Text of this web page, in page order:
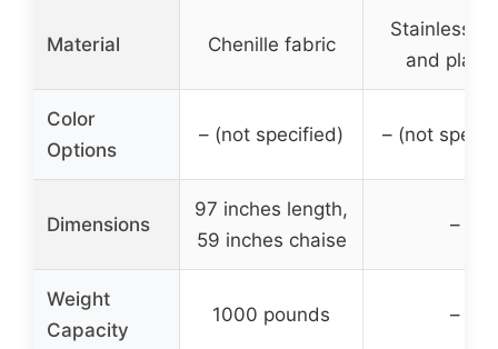
Material Chenille fabric
Stainless
and
Color
Options
– (not specified) – (not
Dimensions
97 inches length,
59 inches chaise
–
Weight
Capacity
1000 pounds –